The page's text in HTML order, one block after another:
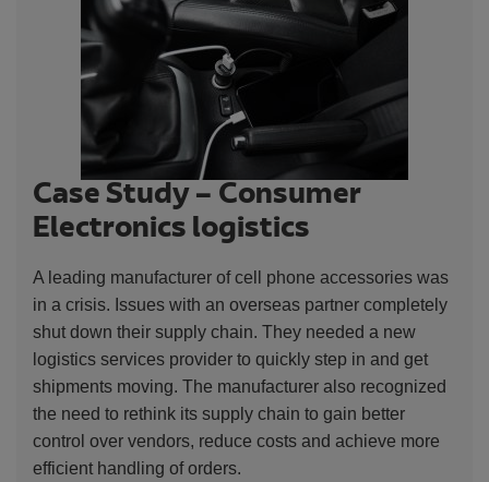
Case Study – Consumer
Electronics logistics
A leading manufacturer of cell phone accessories was
in a crisis. Issues with an overseas partner completely
shut down their supply chain. They needed a new
logistics services provider to quickly step in and get
shipments moving. The manufacturer also recognized
the need to rethink its supply chain to gain better
control over vendors, reduce costs and achieve more
efficient handling of orders.